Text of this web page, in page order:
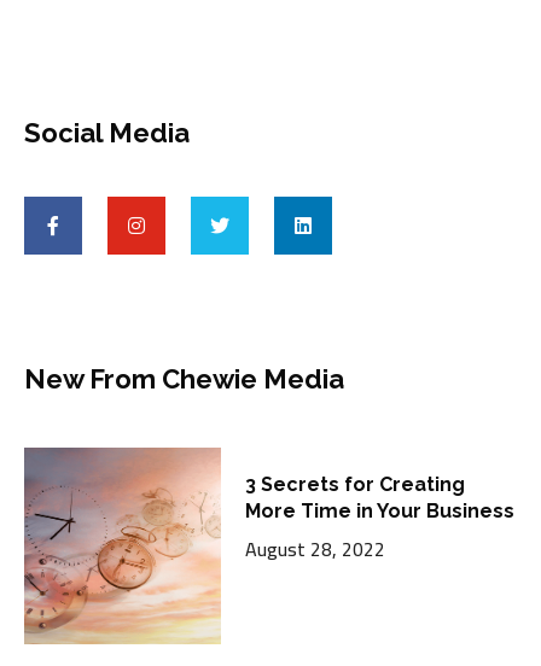
Social Media
New From Chewie Media
3 Secrets for Creating
More Time in Your Business
August 28, 2022